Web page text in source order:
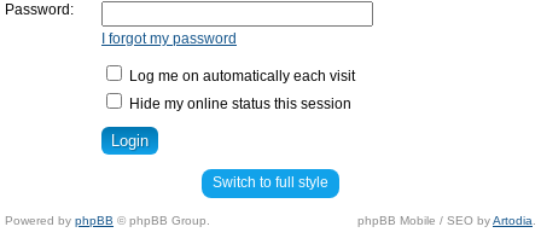
Password:
I forgot my password
Log me on automatically each visit
Hide my online status this session
Switch to full style
Powered by phpBB © phpBB Group. phpBB Mobile / SEO byArtodia